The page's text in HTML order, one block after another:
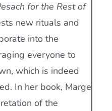
for the Rest of
new rituals and
into the
everyone to
which is indeed
In her book, Marge
of the